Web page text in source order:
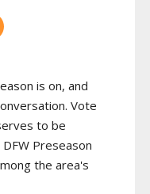
is on, and
Vote
to be
Preseason
the area's